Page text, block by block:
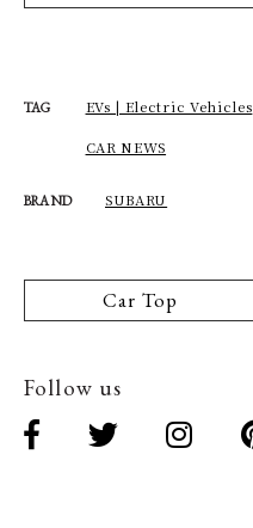
TAG EVs | Electric Vehicles
CAR NEWS
BRAND SUBARU
Car Top
Follow us